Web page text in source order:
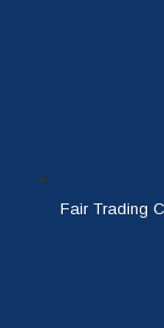
Fair Trading